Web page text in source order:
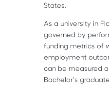
States.
As a university in
governed by
funding metrics of
employment
can be measured
Bachelor’s